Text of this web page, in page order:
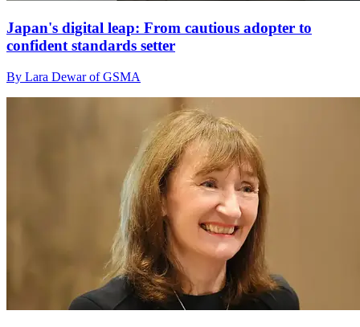
Japan's digital leap: From cautious adopter to
confident standards setter
By Lara Dewar of GSMA